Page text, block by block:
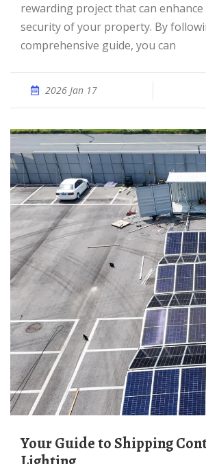
rewarding project that can
security of your property. By
comprehensive guide, you can
2026 Jan 17
Your Guide to Shipping Container